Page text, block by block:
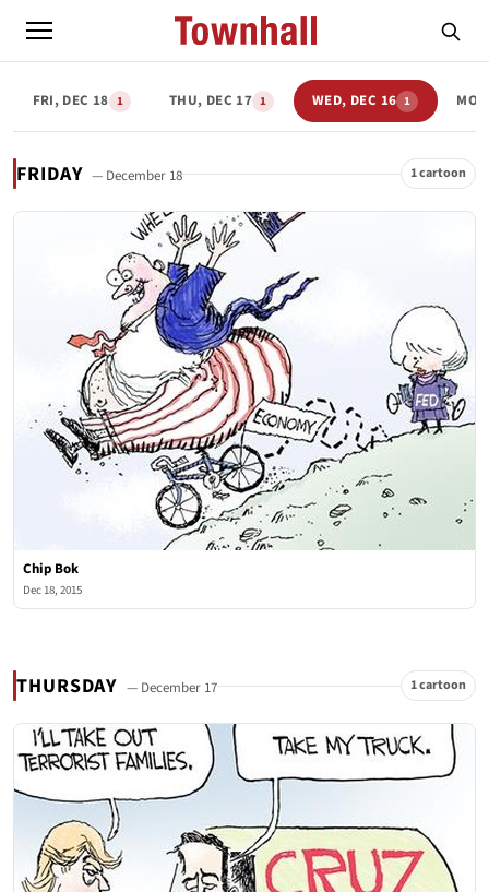
FRI, DEC 18 1 THU, DEC 17 1 WED, DEC 16 1
FRIDAY — December 18 1 cartoon
Chip Bok
Dec 18, 2015
THURSDAY — December 17 1 cartoon